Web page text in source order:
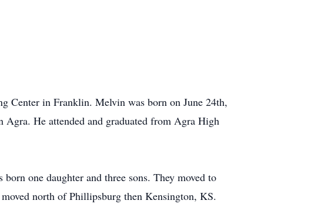
Center in Franklin. Melvin was born on June 24th,
He attended and graduated from Agra High
one daughter and three sons. They moved to
north of Phillipsburg then Kensington, KS.